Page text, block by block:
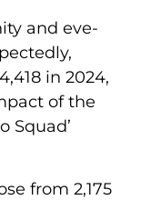
and eve-
in 2024,
of the
Squad’
from 2,175